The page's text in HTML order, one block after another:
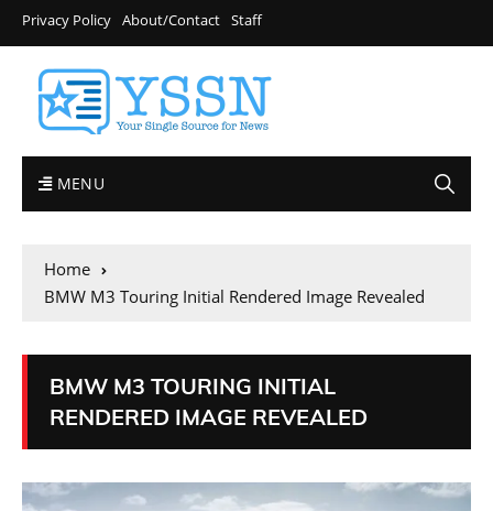
Privacy Policy About/Contact Staff
MENU
Home
BMW M3 Touring Initial Rendered Image Revealed
BMW M3 TOURING INITIAL
RENDERED IMAGE REVEALED